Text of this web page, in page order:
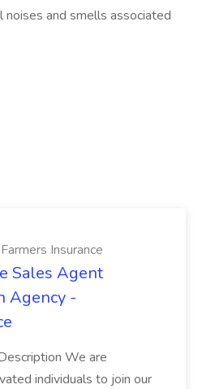
and smells associated
Insurance
Sales Agent
Agency -
We are
individuals to join our